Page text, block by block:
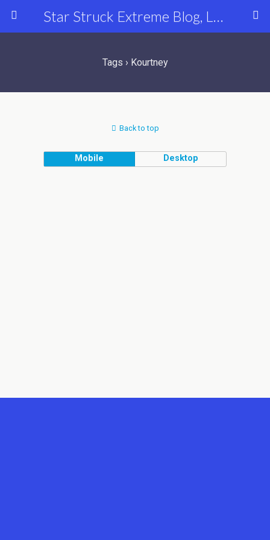
Star Struck Extreme Blog, Latest Celebrity, Entertainment & Fashion News
Tags › Kourtney
Back to top
Mobile Desktop